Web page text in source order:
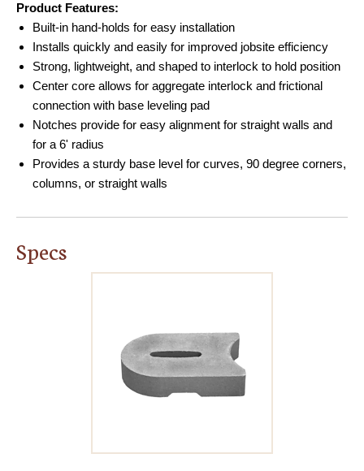
Product Features:
Built-in hand-holds for easy installation
Installs quickly and easily for improved jobsite efficiency
Strong, lightweight, and shaped to interlock to hold position
Center core allows for aggregate interlock and frictional
connection with base leveling pad
Notches provide for easy alignment for straight walls and
for a 6' radius
Provides a sturdy base level for curves, 90 degree corners,
columns, or straight walls
Specs